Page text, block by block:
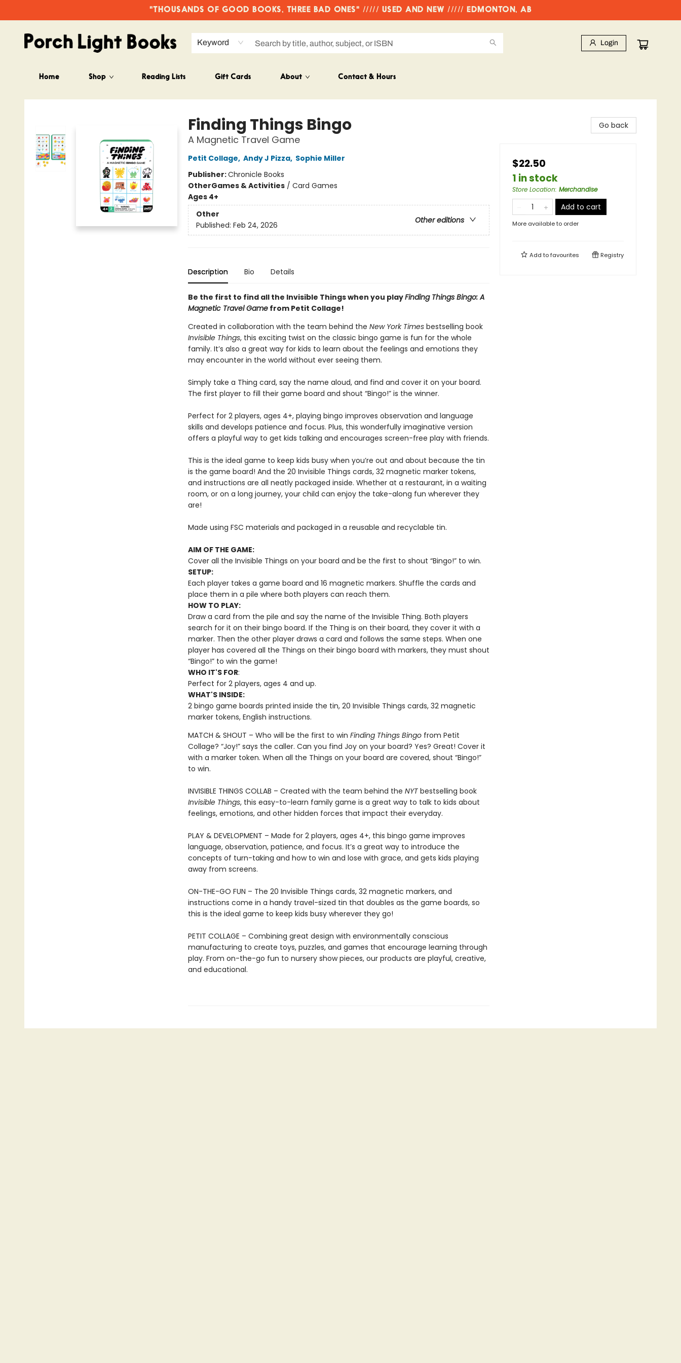
"THOUSANDS OF GOOD BOOKS, THREE BAD ONES" ///// USED AND NEW ///// EDMONTON, AB
Keyword Login
Home Shop Reading Lists Gift Cards About Contact & Hours
Porch Light Books
Finding Things Bingo
A Magnetic Travel Game
Petit Collage, Andy J Pizza, Sophie Miller
Publisher:Chronicle Books
OtherGames & Activities/ Card Games
Ages 4+
Other
Other editions
Published: Feb 24, 2026
Description Bio Details
Be the first to find all the Invisible Things when you playFinding Things Bingo: A
Magnetic Travel Gamefrom Petit Collage!
Created in collaboration with the team behind the New York Timesbestselling book
Invisible Things, this exciting twist on the classic bingo game is fun for the whole
family. It’s also a great way for kids to learn about the feelings and emotions they
may encounter in the world without ever seeing them.
Simply take a Thing card, say the name aloud, and find and cover it on your board.
The first player to fill their game board and shout “Bingo!” is the winner.
Perfect for 2 players, ages 4+, playing bingo improves observation and language
skills and develops patience and focus. Plus, this wonderfully imaginative version
offers a playful way to get kids talking and encourages screen-free play with friends.
This is the ideal game to keep kids busy when you’re out and about because the tin
is the game board! And the 20 Invisible Things cards, 32 magnetic marker tokens,
and instructions are all neatly packaged inside. Whether at a restaurant, in a waiting
room, or on a long journey, your child can enjoy the take-along fun wherever they
are!
Made using FSC materials and packaged in a reusable and recyclable tin.
AIM OF THE GAME:
Cover all the Invisible Things on your board and be the first to shout “Bingo!” to win.
SETUP:
Each player takes a game board and 16 magnetic markers. Shuffle the cards and
place them in a pile where both players can reach them.
HOW TO PLAY:
Draw a card from the pile and say the name of the Invisible Thing. Both players
search for it on their bingo board. If the Thing is on their board, they cover it with a
marker. Then the other player draws a card and follows the same steps. When one
player has covered all the Things on their bingo board with markers, they must shout
“Bingo!” to win the game!
WHO IT'S FOR:
Perfect for 2 players, ages 4 and up.
WHAT'S INSIDE:
2 bingo game boards printed inside the tin, 20 Invisible Things cards, 32 magnetic
marker tokens, English instructions.
MATCH & SHOUT – Who will be the first to win Finding Things Bingofrom Petit
Collage? “Joy!” says the caller. Can you find Joy on your board? Yes? Great! Cover it
with a marker token. When all the Things on your board are covered, shout “Bingo!”
to win.
INVISIBLE THINGS COLLAB – Created with the team behind the NYTbestselling book
Invisible Things, this easy-to-learn family game is a great way to talk to kids about
feelings, emotions, and other hidden forces that impact their everyday.
PLAY & DEVELOPMENT – Made for 2 players, ages 4+, this bingo game improves
language, observation, patience, and focus. It’s a great way to introduce the
concepts of turn-taking and how to win and lose with grace, and gets kids playing
away from screens.
ON-THE-GO FUN – The 20 Invisible Things cards, 32 magnetic markers, and
instructions come in a handy travel-sized tin that doubles as the game boards, so
this is the ideal game to keep kids busy wherever they go!
PETIT COLLAGE – Combining great design with environmentally conscious
manufacturing to create toys, puzzles, and games that encourage learning through
play. From on-the-go fun to nursery show pieces, our products are playful, creative,
and educational.
Go back
$22.50
1 in stock
Store Location: Merchandise
Add to cart
More available to order
Add tofavourites Registry